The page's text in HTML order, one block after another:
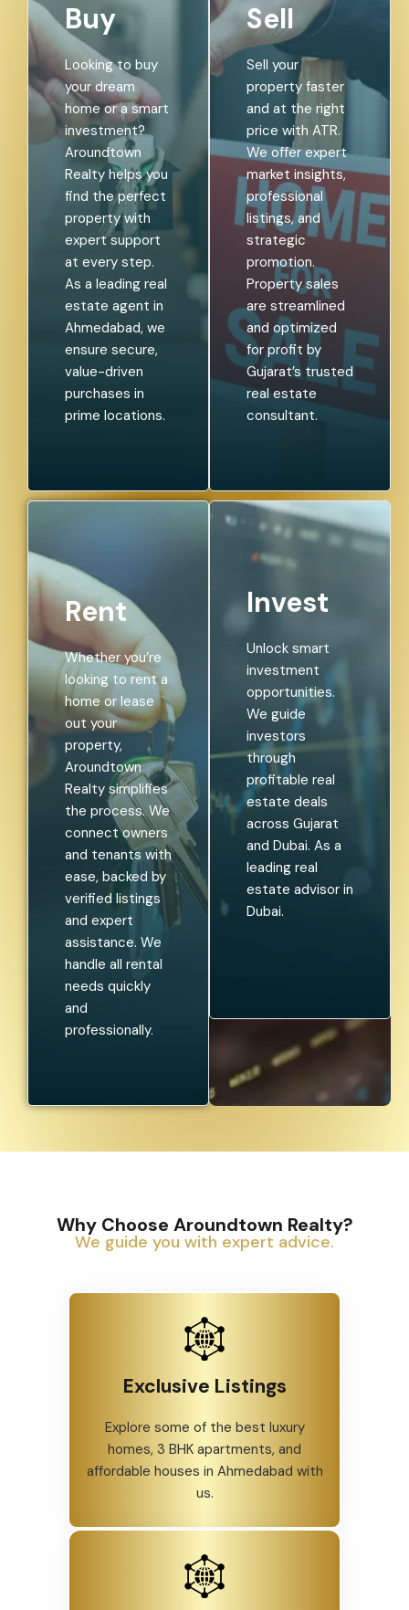
Buy
Looking to buy
your dream
home or a smart
investment?
Aroundtown
Realty helps you
find the perfect
property with
expert support
at every step.
As a leading real
estate agent in
Ahmedabad, we
ensure secure,
value-driven
purchases in
prime locations.
Sell
Sell your
property faster
and at the right
price with ATR.
We offer expert
market insights,
professional
listings, and
strategic
promotion.
Property sales
are streamlined
and optimized
for profit by
Gujarat’s trusted
real estate
consultant.
Rent
Whether you’re
looking to rent a
home or lease
out your
property,
Aroundtown
Realty simplifies
the process. We
connect owners
and tenants with
ease, backed by
verified listings
and expert
assistance. We
handle all rental
needs quickly
and
professionally.
Invest
Unlock smart
investment
opportunities.
We guide
investors
through
profitable real
estate deals
across Gujarat
and Dubai. As a
leading real
estate advisor in
Dubai.
Why Choose Aroundtown Realty?
We guide you with expert advice.
Exclusive Listings
Explore some of the best luxury
homes, 3 BHK apartments, and
affordable houses in Ahmedabad with
us.